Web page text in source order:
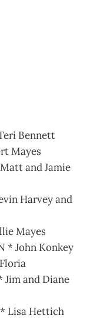
Bennett
Mayes
and Jamie
Harvey and
Mayes
* John Konkey
Jim and Diane
Lisa Hettich